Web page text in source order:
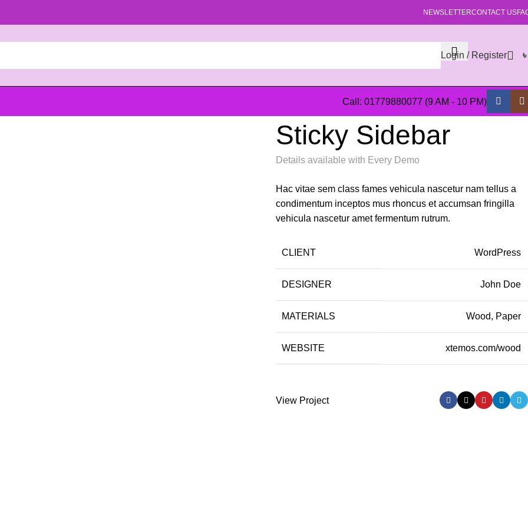
NEWSLETTERCONTACT US
Login / Register ৳
Call: 01779880077 (9 AM - 10 PM)
Sticky Sidebar
Details available with Every Demo
Hac vitae sem class fames vehicula nascetur nam tellus a
condimentum inceptos mus rhoncus et accumsan fringilla
vehicula nascetur amet fermentum rutrum.
CLIENT WordPress
DESIGNER John Doe
MATERIALS Wood, Paper
WEBSITE xtemos.com/wood
View Project